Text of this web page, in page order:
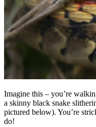
Imagine this – you’re
a skinny black snake
pictured below). You’re
do!